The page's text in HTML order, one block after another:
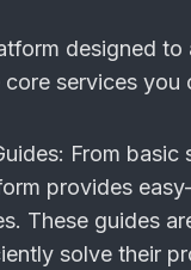
designed
services you
From basic
provides
These guides
solve their